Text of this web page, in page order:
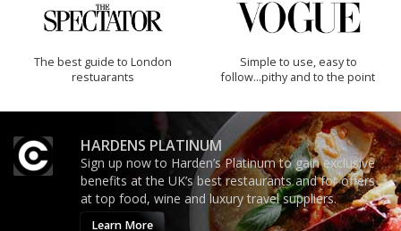
The best guide to London
restuarants
Simple to use, easy to
follow...pithy and to the point
HARDENS PLATINUM
Sign up now to Harden’s Platinum to gain exclusive
benefits at the UK’s best restaurants and for offers
at top food, wine and luxury travel suppliers.
Learn More